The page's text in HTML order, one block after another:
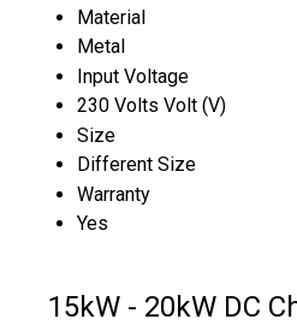
Material
Metal
Input Voltage
230 Volts Volt (V)
Size
Different Size
Warranty
Yes
15kW - 20kW DC